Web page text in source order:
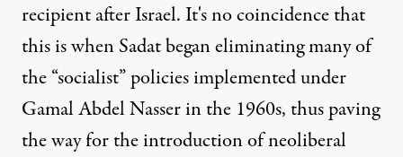
recipient after Israel. It's no coincidence that
this is when Sadat began eliminating many of
the “socialist” policies implemented under
Gamal Abdel Nasser in the 1960s, thus paving
the way for the introduction of neoliberal